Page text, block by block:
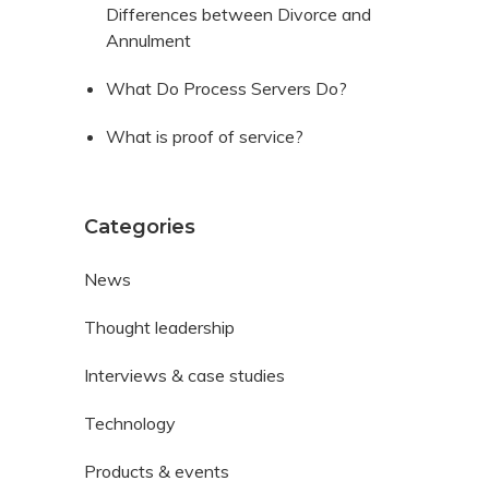
Differences between Divorce and
Annulment
What Do Process Servers Do?
What is proof of service?
Categories
News
Thought leadership
Interviews & case studies
Technology
Products & events